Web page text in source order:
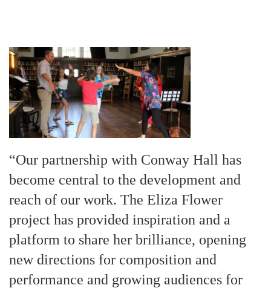
“Our partnership with Conway Hall has
become central to the development and
reach of our work. The Eliza Flower
project has provided inspiration and a
platform to share her brilliance, opening
new directions for composition and
performance and growing audiences for